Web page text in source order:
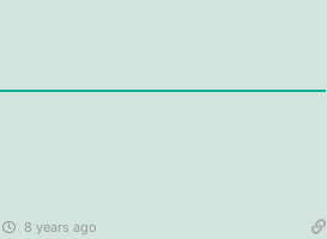
8 years ago